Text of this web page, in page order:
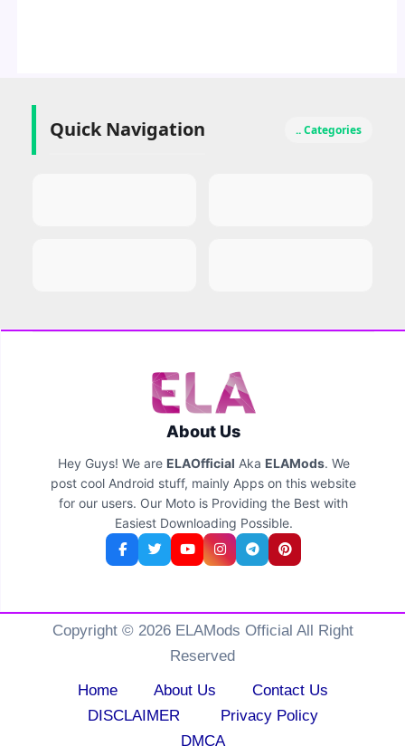
Quick Navigation .. Categories
About Us
Hey Guys! We are ELAOfficial Aka ELAMods. We
post cool Android stuff, mainly Apps on this website
for our users. Our Moto is Providing the Best with
Easiest Downloading Possible.
Copyright © 2026 ELAMods Official All Right
Reserved
Home
About Us
Contact Us
DISCLAIMER
Privacy Policy
DMCA